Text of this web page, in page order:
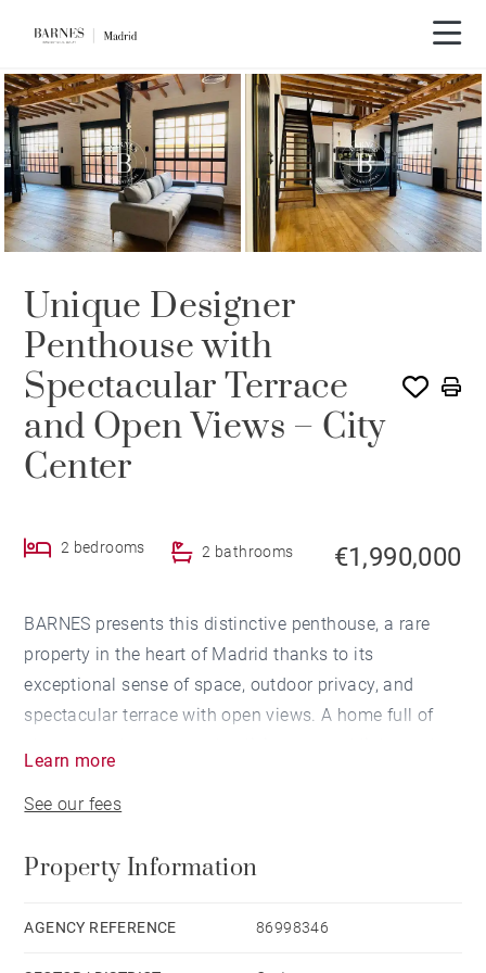
Unique Designer
Penthouse with
Spectacular Terrace
and Open Views – City
Center
2 bedrooms 2 bathrooms €1,990,000
BARNES presents this distinctive penthouse, a rare
property in the heart of Madrid thanks to its
exceptional sense of space, outdoor privacy, and
spectacular terrace with open views. A home full of
stage.
The property offers 183 sqm built area, including a
sqm terrace, as well as an upper attic-style level that
Learn more
See our fees
Property Information
AGENCY REFERENCE 86998346